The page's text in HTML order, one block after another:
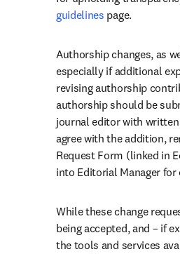
guidelines page.
Authorship changes, as
especially if additional
revising authorship
authorship should be
journal editor with
agree with the addition,
Request Form (linked in
into Editorial Manager
While these change
being accepted, and – if
the tools and services